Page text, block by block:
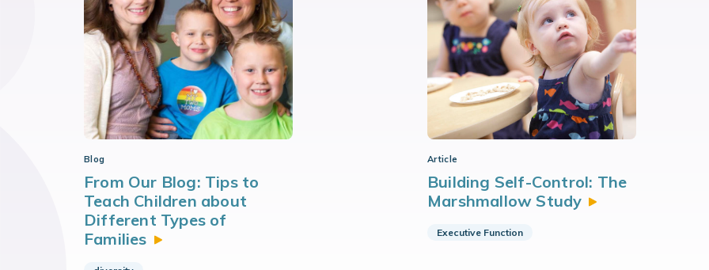
Blog
From Our Blog: Tips to
Teach Children about
Different Types of
Families
Article
Building Self-Control: The
Marshmallow Study
Executive Function